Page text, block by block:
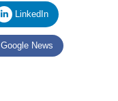
LinkedIn
Google News